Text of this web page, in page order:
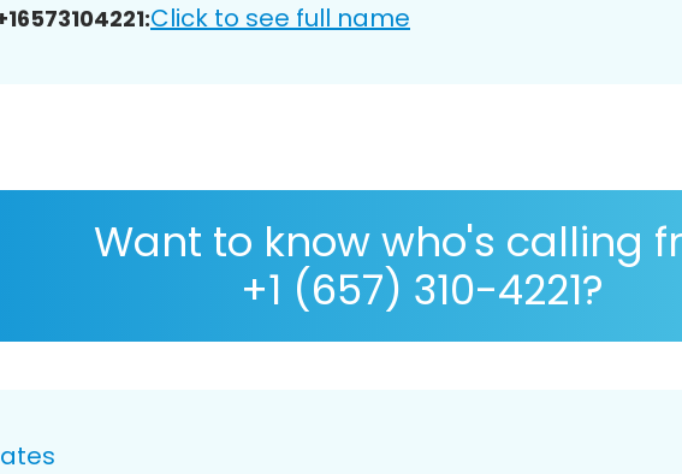
Click to see full name
Want to know who's calling
+1 (657) 310-4221?